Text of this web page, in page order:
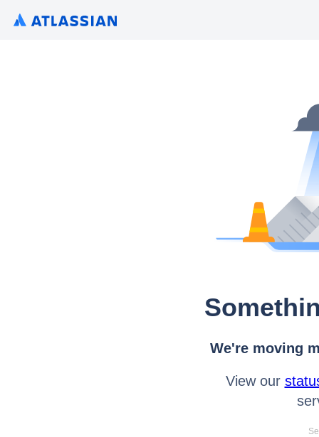
We're moving
View our